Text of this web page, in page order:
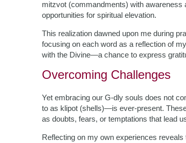
mitzvot (commandments) with awareness
opportunities for spiritual elevation.
This realization dawned upon me during
focusing on each word as a reflection of
with the Divine—a chance to express
Overcoming Challenges
Yet embracing our G-dly souls does not
to as klipot (shells)—is ever-present.
as doubts, fears, or temptations that lead
Reflecting on my own experiences